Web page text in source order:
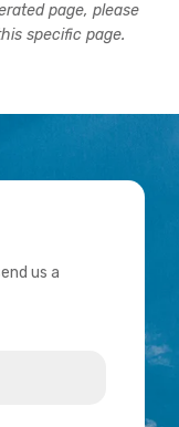
page, please
specific page.
us a